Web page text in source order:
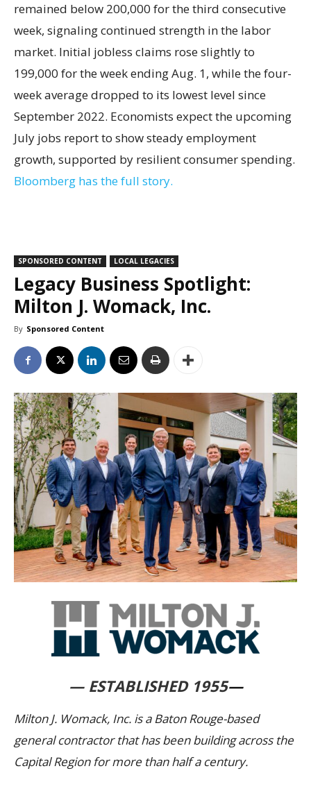
remained below 200,000 for the third consecutive
week, signaling continued strength in the labor
market. Initial jobless claims rose slightly to
199,000 for the week ending Aug. 1, while the four-
week average dropped to its lowest level since
September 2022. Economists expect the upcoming
July jobs report to show steady employment
growth, supported by resilient consumer spending.
Bloomberg has the full story.
SPONSORED CONTENT LOCAL LEGACIES
Legacy Business Spotlight:
Milton J. Womack, Inc.
By Sponsored Content
— ESTABLISHED 1955—
Milton J. Womack, Inc. is a Baton Rouge-based
general contractor that has been building across the
Capital Region for more than half a century.